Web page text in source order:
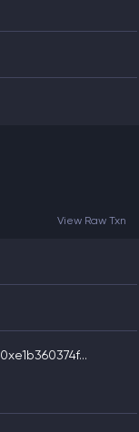
View Raw Txn
0xe1b360374f...